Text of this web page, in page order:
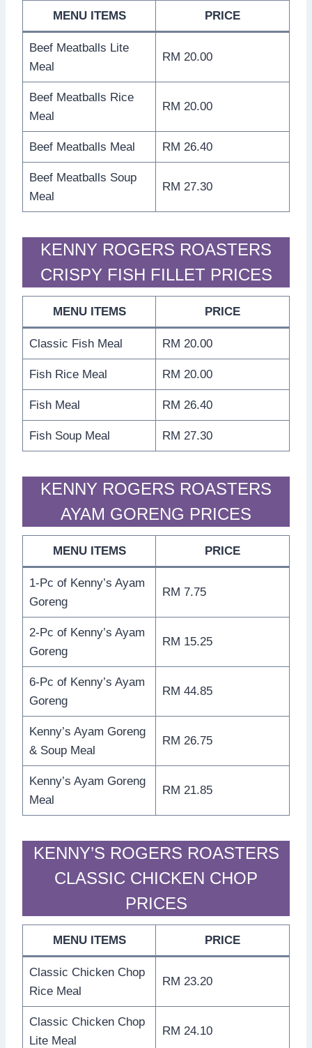
MENU ITEMS PRICE
Beef Meatballs Lite
Meal
RM 20.00
Beef Meatballs Rice
Meal
RM 20.00
Beef Meatballs Meal RM 26.40
Beef Meatballs Soup
Meal
RM 27.30
KENNY ROGERS ROASTERS
CRISPY FISH FILLET PRICES
MENU ITEMS PRICE
Classic Fish Meal RM 20.00
Fish Rice Meal RM 20.00
Fish Meal RM 26.40
Fish Soup Meal RM 27.30
KENNY ROGERS ROASTERS
AYAM GORENG PRICES
MENU ITEMS PRICE
1-Pc of Kenny’s Ayam
Goreng
RM 7.75
2-Pc of Kenny’s Ayam
Goreng
RM 15.25
6-Pc of Kenny’s Ayam
Goreng
RM 44.85
Kenny’s Ayam Goreng
& Soup Meal
RM 26.75
Kenny’s Ayam Goreng
Meal
RM 21.85
KENNY’S ROGERS ROASTERS
CLASSIC CHICKEN CHOP
PRICES
MENU ITEMS PRICE
Classic Chicken Chop
Rice Meal
RM 23.20
Classic Chicken Chop
Lite Meal
RM 24.10